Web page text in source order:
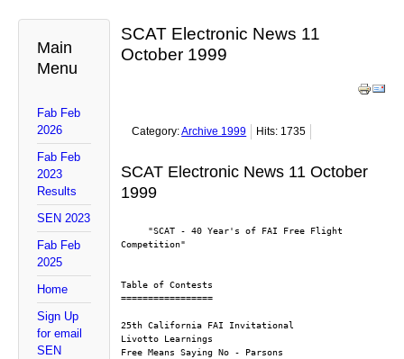
Main
Menu
Fab Feb
2026
Fab Feb
2023
Results
SEN 2023
Fab Feb
2025
Home
Sign Up
for email
SEN
SCAT Electronic News 11
October 1999
Category:Archive 1999 Hits: 1735
SCAT Electronic News 11 October
1999
Competition"
Table of Contests
=================
25th California FAI Invitational
Livotto Learnings
Free Means Saying No - Parsons